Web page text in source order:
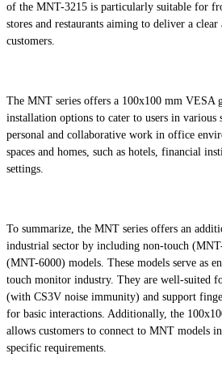
of the MNT-3215 is particularly suitable for
stores and restaurants aiming to deliver a
customers.
The MNT series offers a 100x100 mm VESA
installation options to cater to users in various
personal and collaborative work in office
spaces and homes, such as hotels, financial
settings.
To summarize, the MNT series offers an
industrial sector by including non-touch
(MNT-6000) models. These models serve as
touch monitor industry. They are well-suited
(with CS3V noise immunity) and support
for basic interactions. Additionally, the
allows customers to connect to MNT models
specific requirements.